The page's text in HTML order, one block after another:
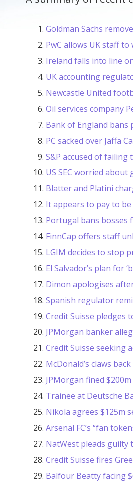
Goldman Sachs
PwC allows UK staff
Ireland falls into line
UK accounting
Newcastle United
Oil services company
Bank of England bans
PC sacked over Jaffa
S&P accused of failing
US SEC worried
Blatter and Platini
It appears to pay to be
Portugal bans bosses
FinnCap offers staff
LGIM decides to stop
El Salvador’s plan for
Dimon apologises
Spanish regulator
Credit Suisse pledges
JPMorgan banker
Credit Suisse seeking
McDonald’s claws
JPMorgan fined
Trainee at Deutsche
Nikola agrees $125m
Arsenal FC’s “fan
NatWest pleads guilty
Credit Suisse fires
Balfour Beatty facing